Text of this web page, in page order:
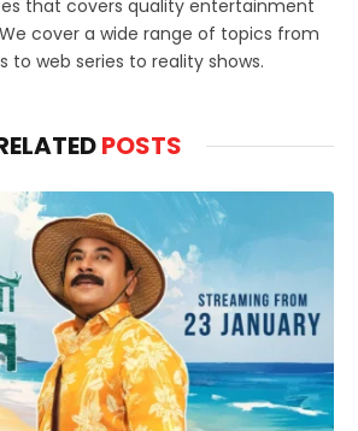
that covers quality entertainment
cover a wide range of topics from
to web series to reality shows.
POSTS